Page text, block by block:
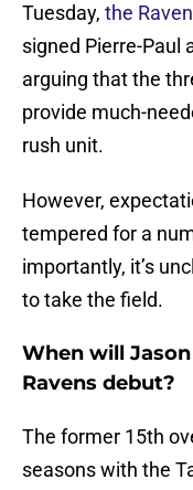
Tuesday, the
signed Pierre-Paul
arguing that the
provide much-
rush unit.
However,
tempered for a
importantly, it’s
to take the field.
When will
Ravens debut?
The former 15th
seasons with the